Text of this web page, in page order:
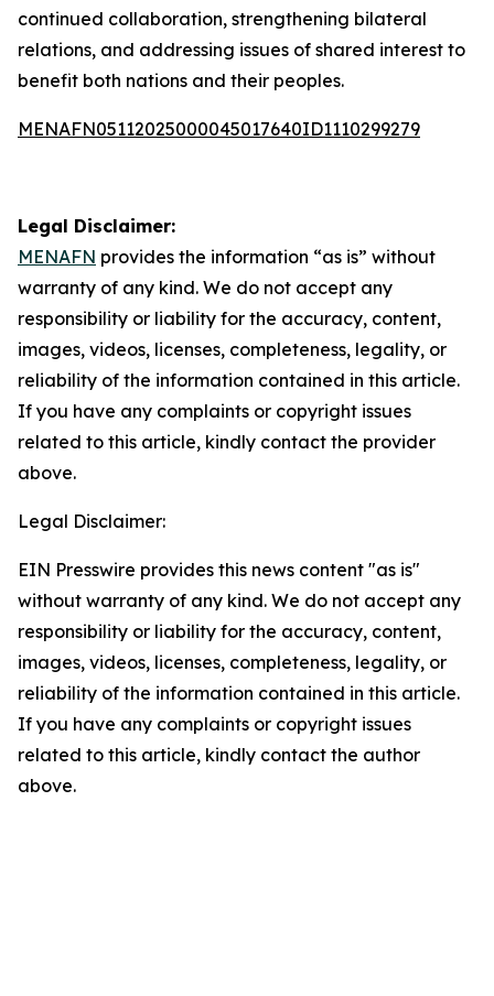
continued collaboration, strengthening bilateral
relations, and addressing issues of shared interest to
benefit both nations and their peoples.
MENAFN05112025000045017640ID1110299279
Legal Disclaimer:
MENAFN provides the information “as is” without
warranty of any kind. We do not accept any
responsibility or liability for the accuracy, content,
images, videos, licenses, completeness, legality, or
reliability of the information contained in this article.
If you have any complaints or copyright issues
related to this article, kindly contact the provider
above.
Legal Disclaimer:
EIN Presswire provides this news content "as is"
without warranty of any kind. We do not accept any
responsibility or liability for the accuracy, content,
images, videos, licenses, completeness, legality, or
reliability of the information contained in this article.
If you have any complaints or copyright issues
related to this article, kindly contact the author
above.